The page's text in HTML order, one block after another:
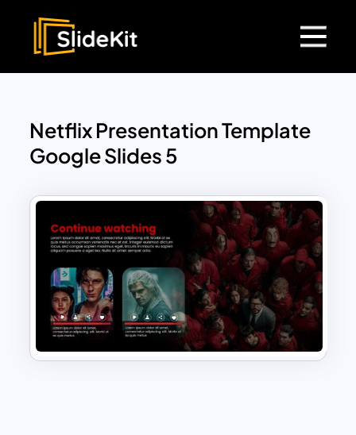
Netflix Presentation Template
Google Slides 5